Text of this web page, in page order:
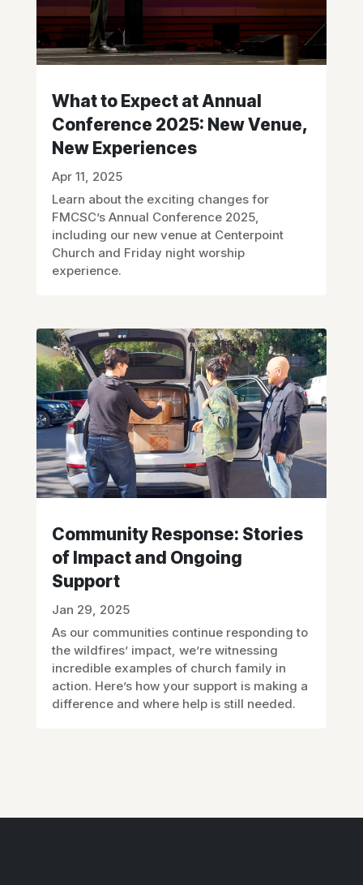
What to Expect at Annual
Conference 2025: New Venue,
New Experiences
Apr 11, 2025
Learn about the exciting changes for
FMCSC’s Annual Conference 2025,
including our new venue at Centerpoint
Church and Friday night worship
experience.
Community Response: Stories
of Impact and Ongoing
Support
Jan 29, 2025
As our communities continue responding to
the wildfires’ impact, we’re witnessing
incredible examples of church family in
action. Here’s how your support is making a
difference and where help is still needed.